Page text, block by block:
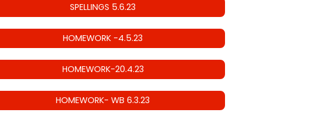
SPELLINGS 5.6.23
HOMEWORK -4.5.23
HOMEWORK-20.4.23
HOMEWORK- WB 6.3.23